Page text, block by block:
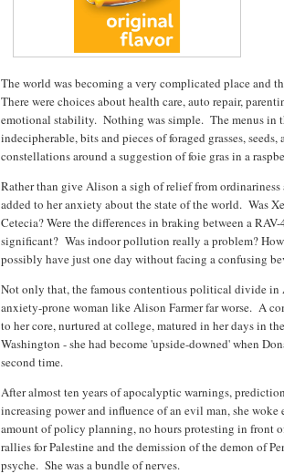
The world was becoming a very complicated place and
There were choices about health care, auto repair,
emotional stability. Nothing was simple. The menus in
indecipherable, bits and pieces of foraged grasses,
constellations around a suggestion of foie gras in a
Rather than give Alison a sigh of relief from ordinariness
added to her anxiety about the state of the world. Was
Cetecia? Were the differences in braking between a
significant? Was indoor pollution really a problem?
possibly have just one day without facing a confusing
Not only that, the famous contentious political divide in
anxiety-prone woman like Alison Farmer far worse. A
to her core, nurtured at college, matured in her days in
Washington - she had become 'upside-downed' when
second time.
After almost ten years of apocalyptic warnings,
increasing power and influence of an evil man, she woke
amount of policy planning, no hours protesting in front
rallies for Palestine and the demission of the demon of
psyche. She was a bundle of nerves.